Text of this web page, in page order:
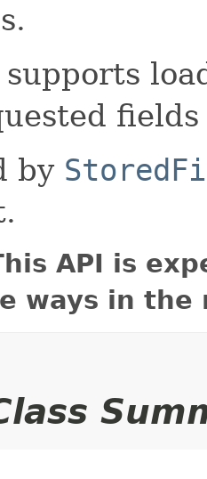
by
API is
ways in the